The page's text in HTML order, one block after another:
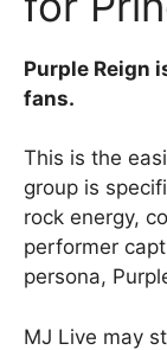
Purple Reign
fans.
This is the
group is
rock energy,
performer
persona,
MJ Live may